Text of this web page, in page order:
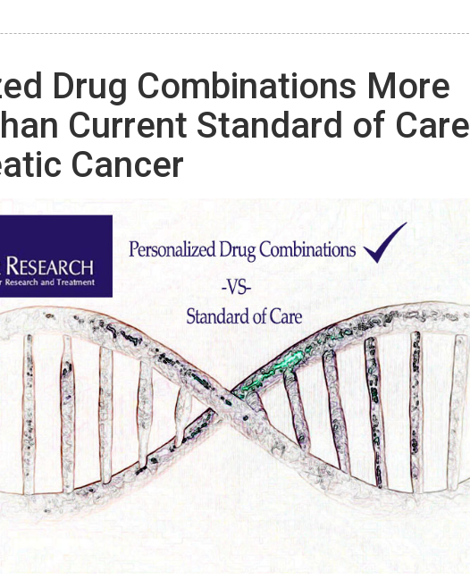
Drug Combinations More
Current Standard of Care
Cancer